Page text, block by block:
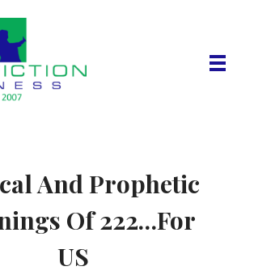
And Prophetic
Of 222…For
US